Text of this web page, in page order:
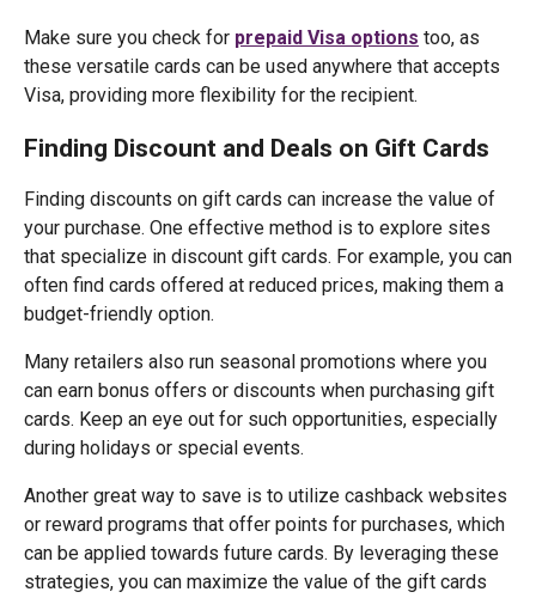
Make sure you check for prepaid Visa options too, as
these versatile cards can be used anywhere that accepts
Visa, providing more flexibility for the recipient.
Finding Discount and Deals on Gift Cards
Finding discounts on gift cards can increase the value of
your purchase. One effective method is to explore sites
that specialize in discount gift cards. For example, you can
often find cards offered at reduced prices, making them a
budget-friendly option.
Many retailers also run seasonal promotions where you
can earn bonus offers or discounts when purchasing gift
cards. Keep an eye out for such opportunities, especially
during holidays or special events.
Another great way to save is to utilize cashback websites
or reward programs that offer points for purchases, which
can be applied towards future cards. By leveraging these
strategies, you can maximize the value of the gift cards